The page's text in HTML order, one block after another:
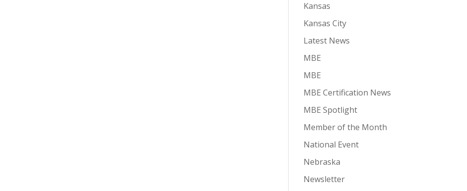
Kansas
Kansas City
Latest News
MBE
MBE
MBE Certification News
MBE Spotlight
Member of the Month
National Event
Nebraska
Newsletter